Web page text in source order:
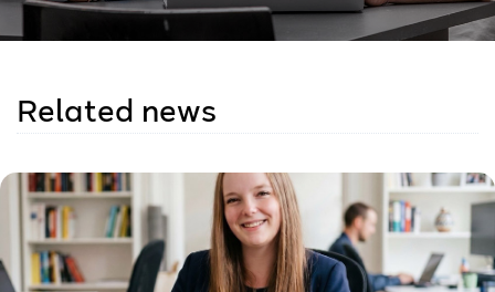
Related news